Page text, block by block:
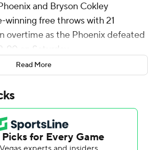
and Bryson Cokley
free throws with 21
overtime as the Phoenix defeated
on Saturday.
added 13 rebounds for the
pointer in the final seconds of
game to overtime. Chandler
while going 6 of 12 from the
the line and added 10 rebounds.
the field to finish with 11 points.
Read More